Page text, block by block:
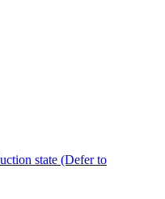
state (Defer to